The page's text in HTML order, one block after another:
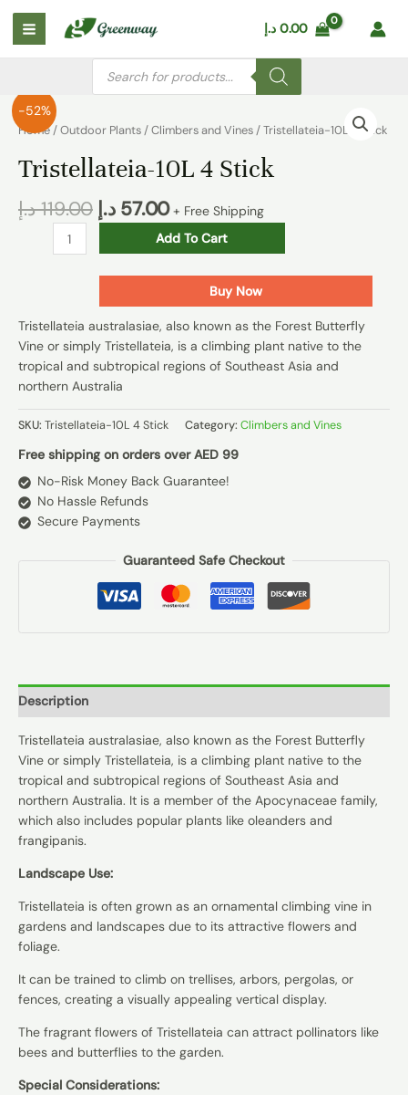
Skip
content
Main
Menu
0.00 د.إ
Products
search
-52%
Home/Outdoor Plants /Climbers and Vines / Tristellateia-10L 4 Stick
Tristellateia-10L 4 Stick
119.00 د.إ 57.00 د.إ + Free Shipping
Tristellateia-
10L
Stick
Add To Cart
Buy Now
Tristellateia australasiae, also known as the Forest Butterfly
Vine or simply Tristellateia, is a climbing plant native to the
tropical and subtropical regions of Southeast Asia and
northern Australia
SKU: Tristellateia-10L 4 Stick Category: Climbers and Vines
Free shipping on orders over AED 99
No-Risk Money Back Guarantee!
No Hassle Refunds
Secure Payments
Guaranteed Safe Checkout
Description
Tristellateia australasiae, also known as the Forest Butterfly
Vine or simply Tristellateia, is a climbing plant native to the
tropical and subtropical regions of Southeast Asia and
northern Australia. It is a member of the Apocynaceae family,
which also includes popular plants like oleanders and
frangipanis.
Landscape Use:
Tristellateia is often grown as an ornamental climbing vine in
gardens and landscapes due to its attractive flowers and
foliage.
It can be trained to climb on trellises, arbors, pergolas, or
fences, creating a visually appealing vertical display.
The fragrant flowers of Tristellateia can attract pollinators like
bees and butterflies to the garden.
Special Considerations: